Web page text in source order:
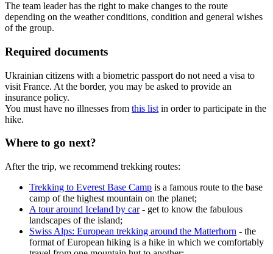
The team leader has the right to make changes to the route
depending on the weather conditions, condition and general wishes
of the group.
Required documents
Ukrainian citizens with a biometric passport do not need a visa to
visit France. At the border, you may be asked to provide an
insurance policy.
You must have no illnesses from this list in order to participate in the
hike.
Where to go next?
After the trip, we recommend trekking routes:
Trekking to Everest Base Camp is a famous route to the base
camp of the highest mountain on the planet;
A tour around Iceland by car- get to know the fabulous
landscapes of the island;
Swiss Alps: European trekking around the Matterhorn - the
format of European hiking is a hike in which we comfortably